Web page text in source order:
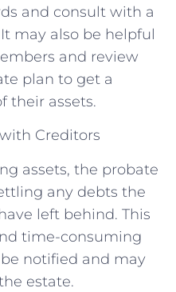
and consult with a
may also be helpful
and review
plan to get a
their assets.
Creditors
assets, the probate
any debts the
left behind. This
time-consuming
notified and may
estate.